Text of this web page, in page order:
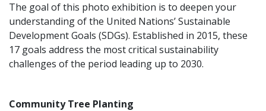
The goal of this photo exhibition is to deepen your
understanding of the United Nations’ Sustainable
Development Goals (SDGs). Established in 2015, these
17 goals address the most critical sustainability
challenges of the period leading up to 2030.
Community Tree Planting